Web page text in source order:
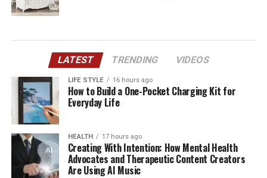
LATEST TRENDING VIDEOS
LIFE STYLE 16 hours ago
How to Build a One-Pocket Charging Kit for
Everyday Life
HEALTH 17 hours ago
Creating With Intention: How Mental Health
Advocates and Therapeutic Content Creators
Are Using AI Music